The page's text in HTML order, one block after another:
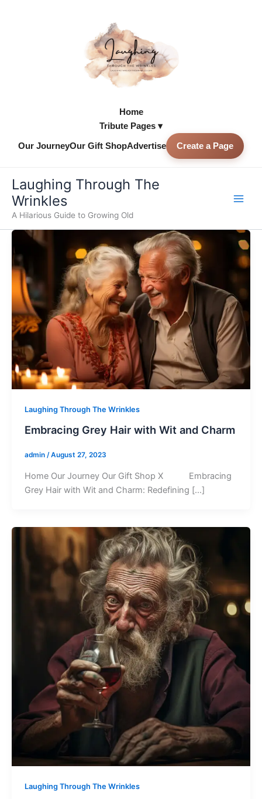
Home
Tribute Pages ▾
Our JourneyOur Gift ShopAdvertise Create a Page
Laughing Through The
Wrinkles
A Hilarious Guide to Growing Old
Laughing Through The Wrinkles
Embracing Grey Hair with Wit and Charm
admin /August 27, 2023
Home Our Journey Our Gift Shop X Embracing
Grey Hair with Wit and Charm: Redefining […]
Laughing Through The Wrinkles